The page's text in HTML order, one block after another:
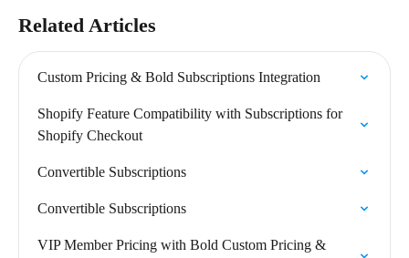
Related Articles
Custom Pricing & Bold Subscriptions Integration
Shopify Feature Compatibility with Subscriptions for
Shopify Checkout
Convertible Subscriptions
Convertible Subscriptions
VIP Member Pricing with Bold Custom Pricing &